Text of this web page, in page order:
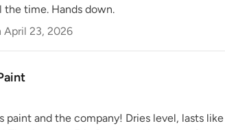
the time. Hands down.
April 23, 2026
paint and the company! Dries level, lasts